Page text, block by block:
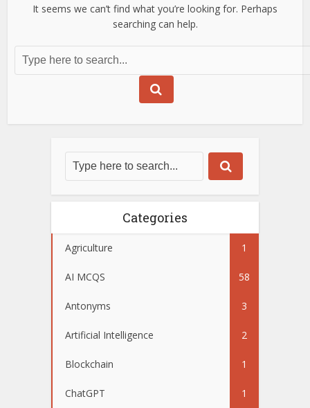
It seems we can’t find what you’re looking for. Perhaps
searching can help.
Categories
Agriculture 1
AI MCQS 58
Antonyms 3
Artificial Intelligence 2
Blockchain 1
ChatGPT 1